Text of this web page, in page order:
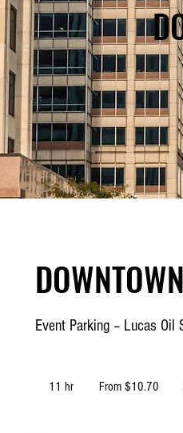
Event Parking – Lucas Oil
11 hr From $10.70